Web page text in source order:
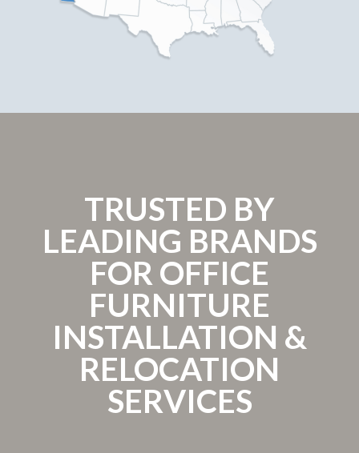
TRUSTED BY
LEADING BRANDS
FOR OFFICE
FURNITURE
INSTALLATION &
RELOCATION
SERVICES